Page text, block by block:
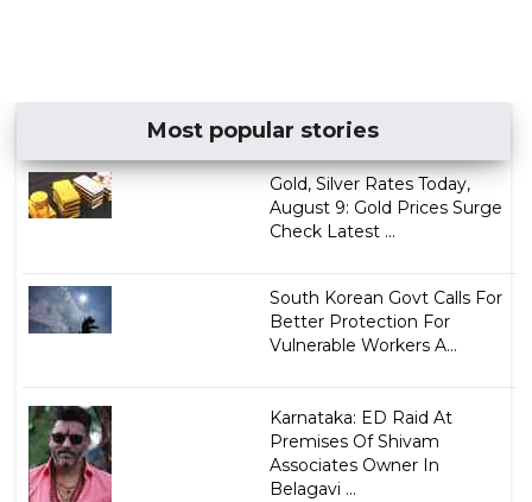
Most popular stories
Gold, Silver Rates Today,
August 9: Gold Prices Surge
Check Latest ...
South Korean Govt Calls For
Better Protection For
Vulnerable Workers A...
Karnataka: ED Raid At
Premises Of Shivam
Associates Owner In
Belagavi ...